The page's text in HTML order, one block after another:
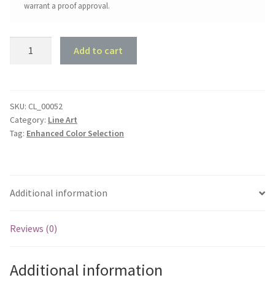
warrant a proof approval.
-
Rear
45
Add to cart
SKU: CL_00052
Category: Line Art
Tag: Enhanced Color Selection
Additional information
Reviews (0)
Additional information